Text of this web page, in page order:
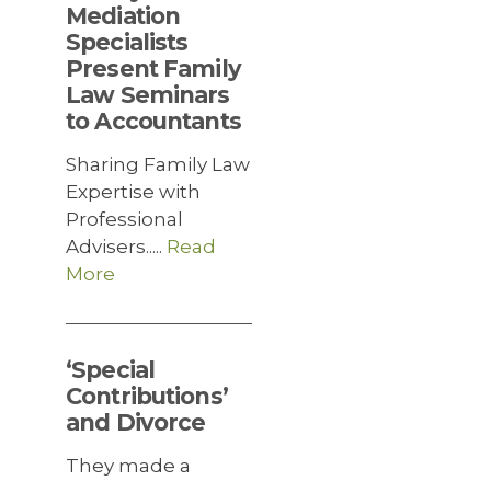
Mediation
Specialists
Present Family
Law Seminars
to Accountants
Sharing Family Law
Expertise with
Professional
Advisers..... Read
More
‘Special
Contributions’
and Divorce
They made a